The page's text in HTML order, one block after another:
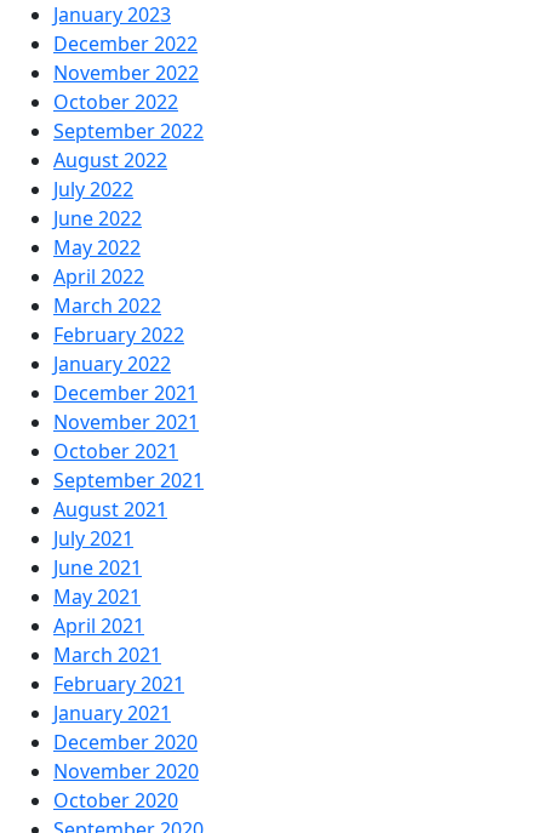
January 2023
December 2022
November 2022
October 2022
September 2022
August 2022
July 2022
June 2022
May 2022
April 2022
March 2022
February 2022
January 2022
December 2021
November 2021
October 2021
September 2021
August 2021
July 2021
June 2021
May 2021
April 2021
March 2021
February 2021
January 2021
December 2020
November 2020
October 2020